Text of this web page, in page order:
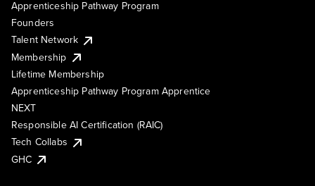
Apprenticeship Pathway Program
Founders
Talent Network
Membership
Lifetime Membership
Apprenticeship Pathway Program Apprentice
NEXT
Responsible AI Certification (RAIC)
Tech Collabs
GHC